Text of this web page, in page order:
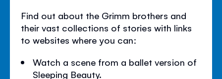
Find out about the Grimm brothers and
their vast collections of stories with links
to websites where you can:
Watch a scene from a ballet version of
Sleeping Beauty.